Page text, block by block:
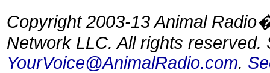
Copyright 2003-13 Animal
Network LLC. All rights
YourVoice@AnimalRadio.com.